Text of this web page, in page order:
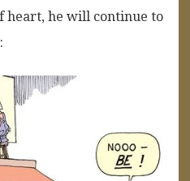
heart, he will continue to